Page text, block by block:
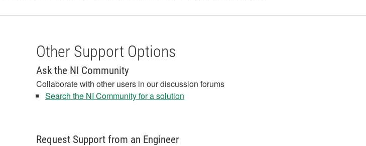
Other Support Options
Ask the NI Community
Collaborate with other users in our discussion forums
Search the NI Community for a solution
Request Support from an Engineer